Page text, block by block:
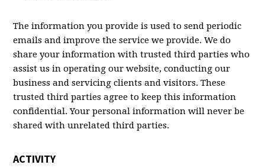
The information you provide is used to send periodic
emails and improve the service we provide. We do
share your information with trusted third parties who
assist us in operating our website, conducting our
business and servicing clients and visitors. These
trusted third parties agree to keep this information
confidential. Your personal information will never be
shared with unrelated third parties.
ACTIVITY